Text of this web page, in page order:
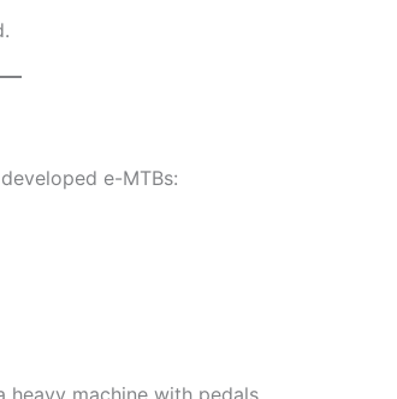
e-MTBs:
machine with pedals.